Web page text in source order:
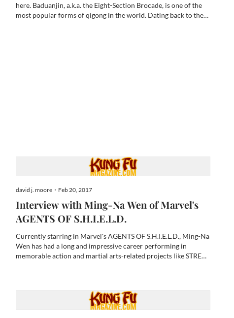
here. Baduanjin, a.k.a. the Eight-Section Brocade, is one of the
most popular forms of qigong in the world. Dating back to the
david j. moore・Feb 20, 2017
Interview with Ming-Na Wen of Marvel's
AGENTS OF S.H.I.E.L.D.
Currently starring in Marvel's AGENTS OF S.H.I.E.L.D., Ming-Na
Wen has had a long and impressive career performing in
memorable action and martial arts-related projects like STREET